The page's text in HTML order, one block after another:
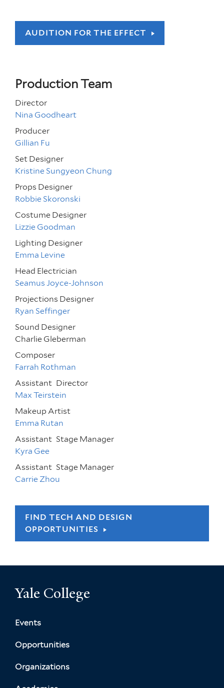
AUDITION FOR THE EFFECT
Production Team
Director
Nina Goodheart
Producer
Gillian Fu
Set Designer
Kristine Sungyeon Chung
Props Designer
Robbie Skoronski
Costume Designer
Lizzie Goodman
Lighting Designer
Emma Levine
Head Electrician
Seamus Joyce-Johnson
Projections Designer
Ryan Seffinger
Sound Designer
Charlie Gleberman
Composer
Farrah Rothman
Assistant Director
Max Teirstein
Makeup Artist
Emma Rutan
Assistant Stage Manager
Kyra Gee
Assistant Stage Manager
Carrie Zhou
FIND TECH AND DESIGN
OPPORTUNITIES
Yale College
Events
Opportunities
Organizations